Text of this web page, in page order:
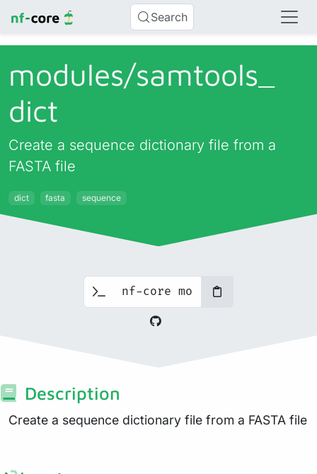
Search
modules/samtools_
dict
Create a sequence dictionary file from a
FASTA file
dict fasta sequence
Description
Create a sequence dictionary file from a FASTA file